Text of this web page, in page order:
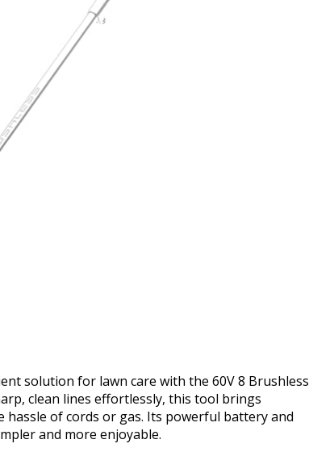
solution for lawn care with the 60V 8 Brushless
clean lines effortlessly, this tool brings
of cords or gas. Its powerful battery and
and more enjoyable.